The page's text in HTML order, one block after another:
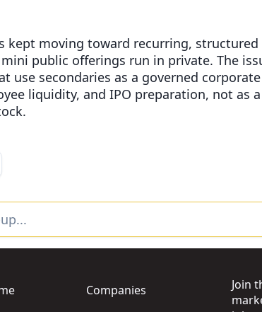
kept moving toward recurring,
public offerings run in private. The
use secondaries as a governed
liquidity, and IPO preparation, not as
Companies
Join